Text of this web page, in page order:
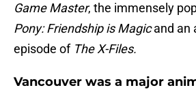
Game Master, the immensely
Pony: Friendship is Magicand an
episode of The X-Files.
Vancouver was a major